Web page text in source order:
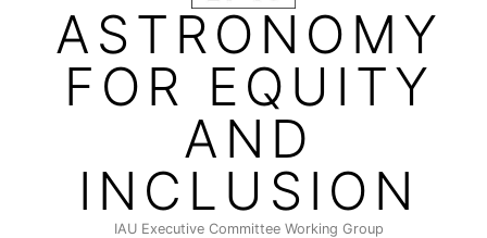
ASTRONOMY
FOR EQUITY
AND
INCLUSION
IAU Executive Committee Working Group